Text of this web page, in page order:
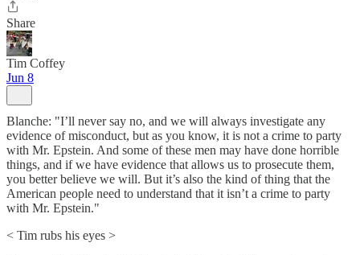
Share
Tim Coffey
Jun 8
Blanche: "I’ll never say no, and we will always investigate any
evidence of misconduct, but as you know, it is not a crime to party
with Mr. Epstein. And some of these men may have done horrible
things, and if we have evidence that allows us to prosecute them,
you better believe we will. But it’s also the kind of thing that the
American people need to understand that it isn’t a crime to party
with Mr. Epstein."
< Tim rubs his eyes >